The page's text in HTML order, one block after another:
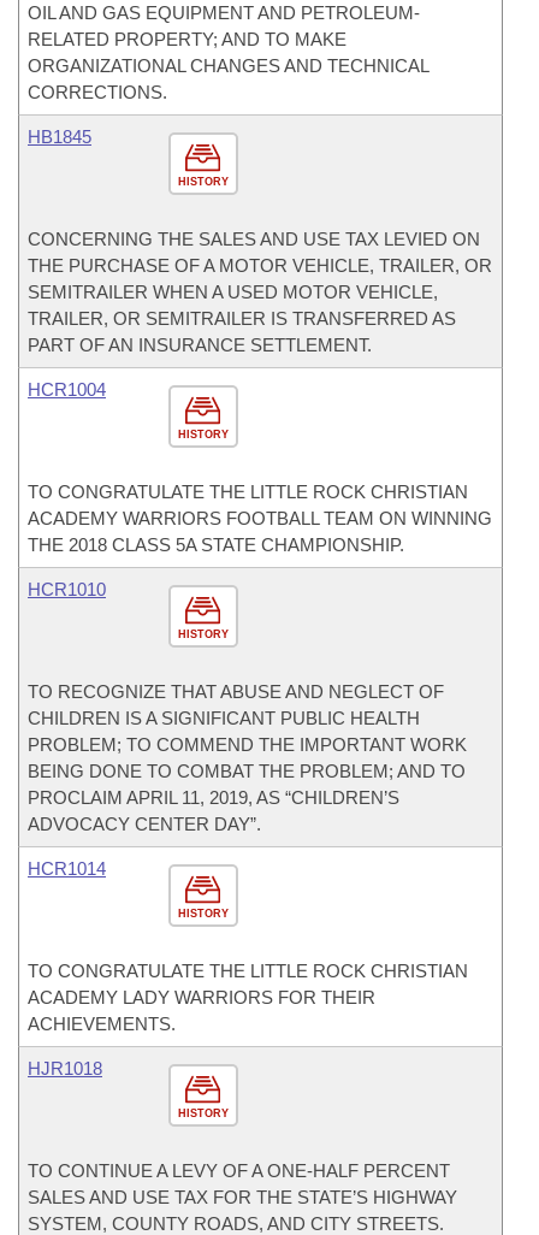
OIL AND GAS EQUIPMENT AND PETROLEUM-
RELATED PROPERTY; AND TO MAKE
ORGANIZATIONAL CHANGES AND TECHNICAL
CORRECTIONS.
HISTORY
HB1845
CONCERNING THE SALES AND USE TAX LEVIED ON
THE PURCHASE OF A MOTOR VEHICLE, TRAILER, OR
SEMITRAILER WHEN A USED MOTOR VEHICLE,
TRAILER, OR SEMITRAILER IS TRANSFERRED AS
PART OF AN INSURANCE SETTLEMENT.
HISTORY
HCR1004
TO CONGRATULATE THE LITTLE ROCK CHRISTIAN
ACADEMY WARRIORS FOOTBALL TEAM ON WINNING
THE 2018 CLASS 5A STATE CHAMPIONSHIP.
HISTORY
HCR1010
TO RECOGNIZE THAT ABUSE AND NEGLECT OF
CHILDREN IS A SIGNIFICANT PUBLIC HEALTH
PROBLEM; TO COMMEND THE IMPORTANT WORK
BEING DONE TO COMBAT THE PROBLEM; AND TO
PROCLAIM APRIL 11, 2019, AS “CHILDREN’S
ADVOCACY CENTER DAY”.
HISTORY
HCR1014
TO CONGRATULATE THE LITTLE ROCK CHRISTIAN
ACADEMY LADY WARRIORS FOR THEIR
ACHIEVEMENTS.
HISTORY
HJR1018
TO CONTINUE A LEVY OF A ONE-HALF PERCENT
SALES AND USE TAX FOR THE STATE’S HIGHWAY
SYSTEM, COUNTY ROADS, AND CITY STREETS.